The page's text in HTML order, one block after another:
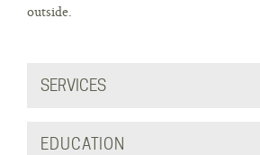
outside.
SERVICES
EDUCATION